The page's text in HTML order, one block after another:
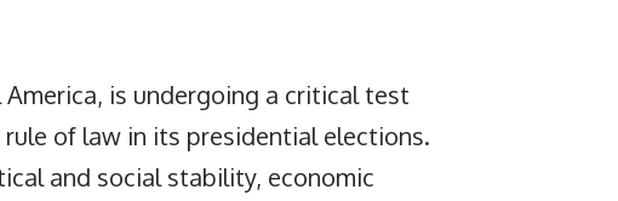
is undergoing a critical test
of law in its presidential elections.
and social stability, economic